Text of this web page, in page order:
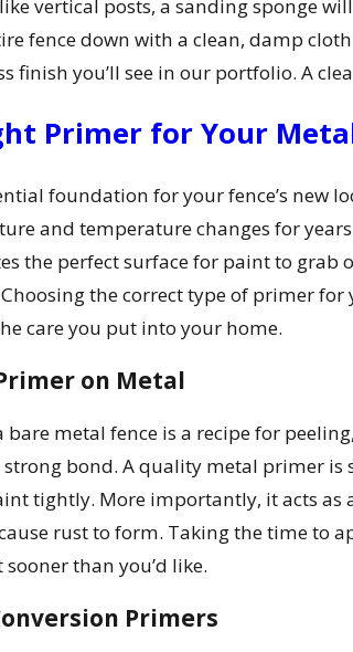
vertical posts, a sanding sponge
fence down with a clean, damp
finish you’ll see in our portfolio. A
Primer for Your
foundation for your fence’s new
and temperature changes for
the perfect surface for paint to
the correct type of primer
care you put into your home.
on Metal
metal fence is a recipe for
bond. A quality metal primer is
tightly. More importantly, it acts
rust to form. Taking the time to
than you’d like.
Primers